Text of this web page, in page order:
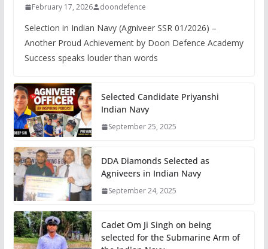
February 17, 2026 doondefence
Selection in Indian Navy (Agniveer SSR 01/2026) –
Another Proud Achievement by Doon Defence Academy
Success speaks louder than words
Selected Candidate Priyanshi
Indian Navy
September 25, 2025
DDA Diamonds Selected as
Agniveers in Indian Navy
September 24, 2025
Cadet Om Ji Singh on being
selected for the Submarine Arm of